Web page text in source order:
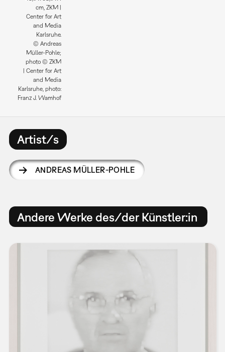
cm, ZKM |
Center for Art
and Media
Karlsruhe.
© Andreas
Müller-Pohle;
photo © ZKM
| Center for Art
and Media
Karlsruhe, photo:
Franz J. Wamhof
Artist/s
ANDREAS MÜLLER-POHLE
Andere Werke des/der Künstler:in